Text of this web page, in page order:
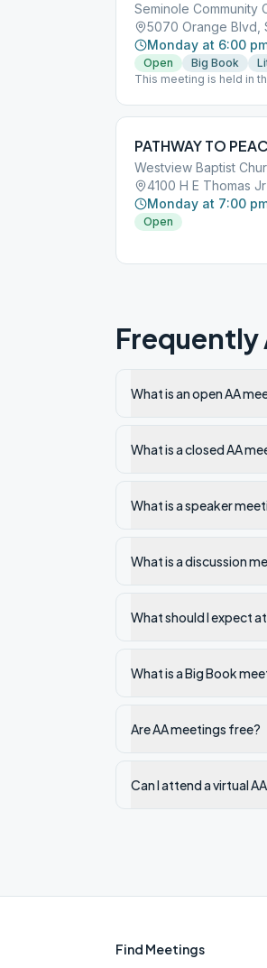
Seminole Community
5070 Orange Blvd,
Monday at 6:00
Open Big Book
This meeting is held in
house)
PATHWAY TO
Westview Baptist
Monday at 7:00
Open
Frequently
What is an open AA
What is a closed AA
What is a speaker
What is a discussion
What should I expect
What is a Big Book
Are AA meetings free?
Can I attend a virtual
Find Meetings